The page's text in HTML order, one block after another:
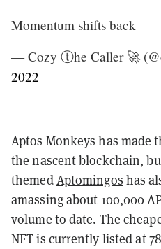
Momentum shifts back
— Cozy ⓣhe Caller 🚀
2022
Aptos Monkeys has made
the nascent blockchain,
themedAptomingos has
amassingabout 100,000
volume to date. The
NFT is currently listed at